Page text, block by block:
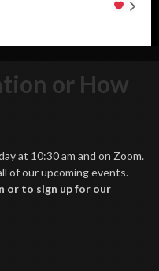
or How
at 10:30 am and on Zoom.
of our upcoming events.
or to sign up for our